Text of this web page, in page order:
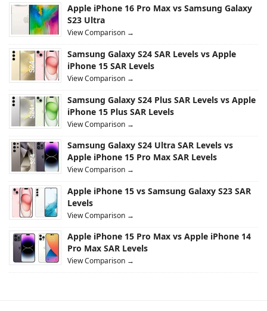
Apple iPhone 16 Pro Max vs Samsung Galaxy
S23 Ultra
View Comparison →
Samsung Galaxy S24 SAR Levels vs Apple
iPhone 15 SAR Levels
View Comparison →
Samsung Galaxy S24 Plus SAR Levels vs Apple
iPhone 15 Plus SAR Levels
View Comparison →
Samsung Galaxy S24 Ultra SAR Levels vs
Apple iPhone 15 Pro Max SAR Levels
View Comparison →
Apple iPhone 15 vs Samsung Galaxy S23 SAR
Levels
View Comparison →
Apple iPhone 15 Pro Max vs Apple iPhone 14
Pro Max SAR Levels
View Comparison →